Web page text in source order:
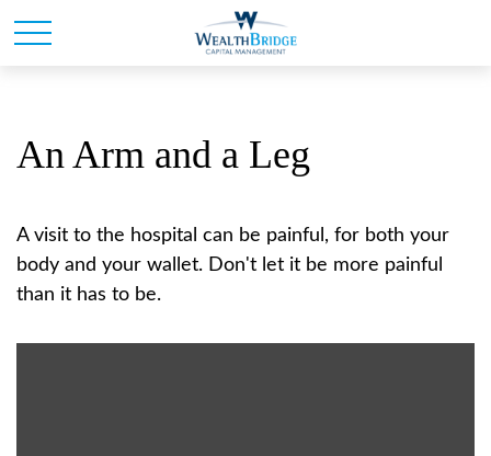
An Arm and a Leg
A visit to the hospital can be painful, for both your
body and your wallet. Don't let it be more painful
than it has to be.